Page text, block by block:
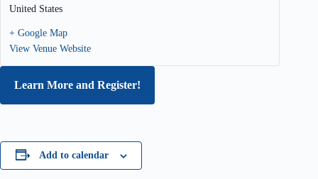
United States
+ Google Map
View Venue Website
Learn More and Register!
Add to calendar